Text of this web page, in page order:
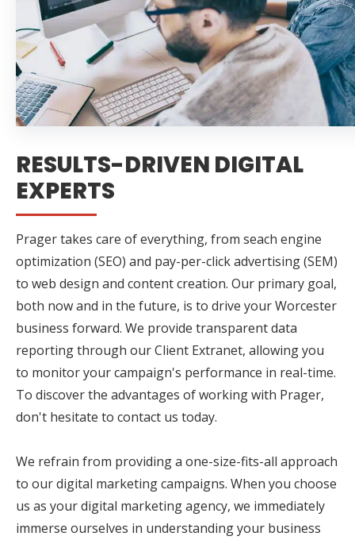
RESULTS-DRIVEN DIGITAL
EXPERTS
Prager takes care of everything, from seach engine
optimization (SEO) and pay-per-click advertising (SEM)
to web design and content creation. Our primary goal,
both now and in the future, is to drive your Worcester
business forward. We provide transparent data
reporting through our Client Extranet, allowing you
to monitor your campaign's performance in real-time.
To discover the advantages of working with Prager,
don't hesitate to contact us today.
We refrain from providing a one-size-fits-all approach
to our digital marketing campaigns. When you choose
us as your digital marketing agency, we immediately
immerse ourselves in understanding your business